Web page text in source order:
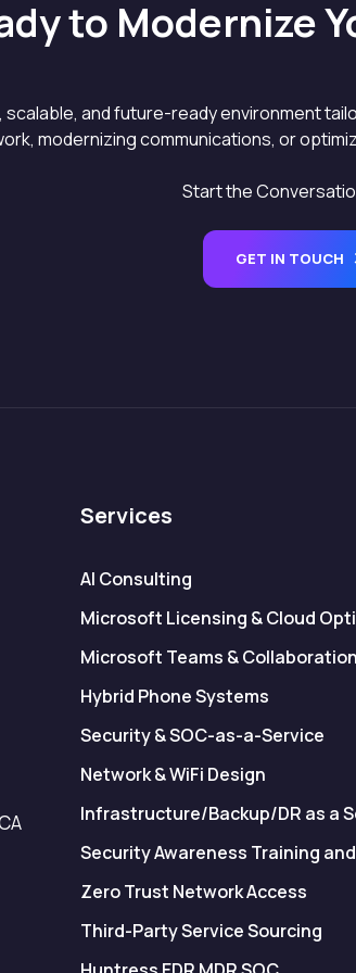
to Modernize
scalable, and future-ready environment
modernizing communications, or
Start the
GET IN TOUCH
Services
AI Consulting
Microsoft Licensing & Cloud
Microsoft Teams & Collaboration
Hybrid Phone Systems
Security & SOC-as-a-Service
Network & WiFi Design
Infrastructure/Backup/DR as a
Security Awareness Training
Zero Trust Network Access
Third-Party Service Sourcing